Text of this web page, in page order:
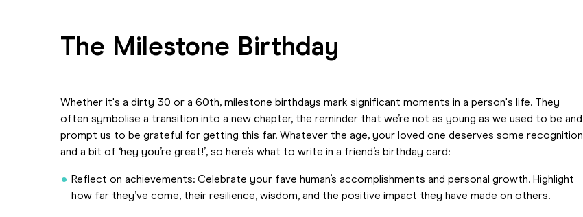
The Milestone Birthday
Whether it's a dirty 30 or a 60th, milestone birthdays mark significant moments in a person's life. They
often symbolise a transition into a new chapter, the reminder that we’re not as young as we used to be and
prompt us to be grateful for getting this far. Whatever the age, your loved one deserves some recognition
and a bit of ‘hey you’re great!’, so here’s what to write in a friend’s birthday card:
Reflect on achievements: Celebrate your fave human’s accomplishments and personal growth. Highlight
how far they’ve come, their resilience, wisdom, and the positive impact they have made on others.